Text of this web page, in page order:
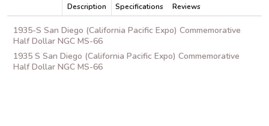
Description Specifications Reviews
1935-S San Diego (California Pacific Expo) Commemorative
Half Dollar NGC MS-66
1935 S San Diego (California Pacific Expo) Commemorative
Half Dollar NGC MS-66